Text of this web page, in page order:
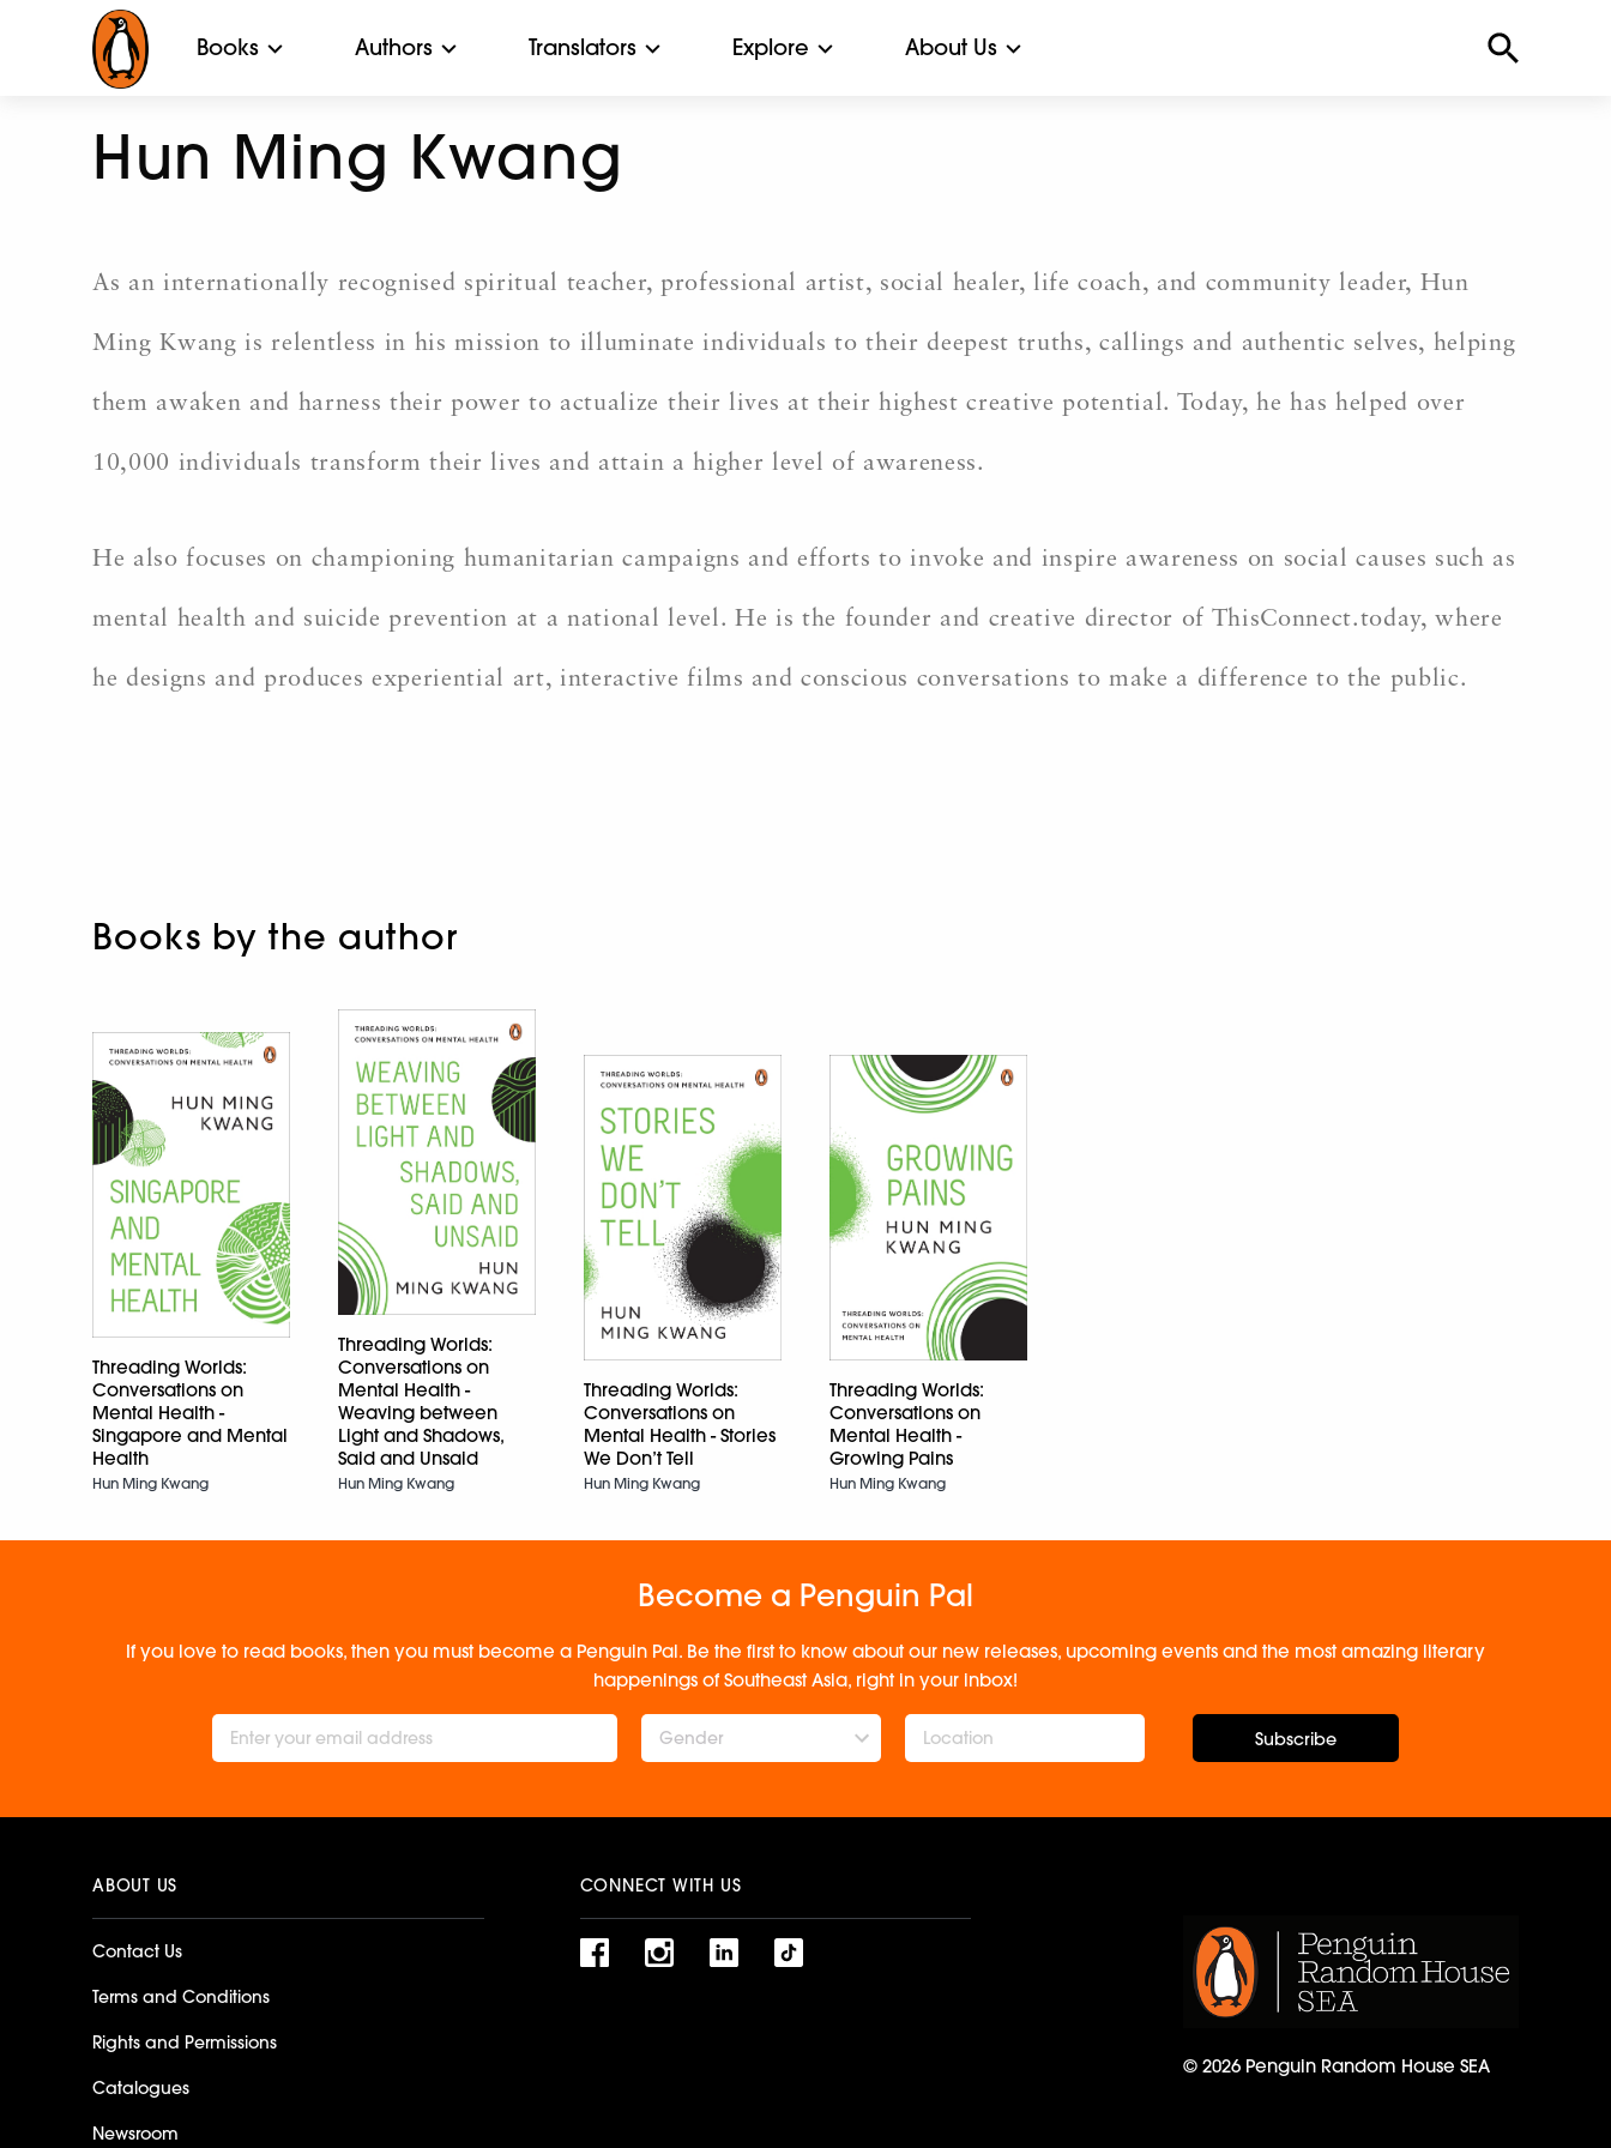
Books Authors Translators Explore About Us
Hun Ming Kwang
As an internationally recognised spiritual teacher, professional artist, social healer, life coach, and community leader, Hun
Ming Kwang is relentless in his mission to illuminate individuals to their deepest truths, callings and authentic selves, helping
them awaken and harness their power to actualize their lives at their highest creative potential. Today, he has helped over
10,000 individuals transform their lives and attain a higher level of awareness.
He also focuses on championing humanitarian campaigns and efforts to invoke and inspire awareness on social causes such as
mental health and suicide prevention at a national level. He is the founder and creative director of ThisConnect.today, where
he designs and produces experiential art, interactive films and conscious conversations to make a difference to the public.
Books by the author
Threading Worlds:
Conversations on
Mental Health -
Singapore and Mental
Health
Hun Ming Kwang
Threading Worlds:
Conversations on
Mental Health -
Weaving between
Light and Shadows,
Said and Unsaid
Hun Ming Kwang
Threading Worlds:
Conversations on
Mental Health - Stories
We Don’t Tell
Hun Ming Kwang
Threading Worlds:
Conversations on
Mental Health -
Growing Pains
Hun Ming Kwang
Become a Penguin Pal
If you love to read books, then you must become a Penguin Pal. Be the first to know about our new releases, upcoming events and the most amazing literary
happenings of Southeast Asia, right in your inbox!
Gender Subscribe
ABOUT US
Contact Us
Terms and Conditions
Rights and Permissions
Catalogues
Newsroom
CONNECT WITH US
© 2026 Penguin Random House SEA